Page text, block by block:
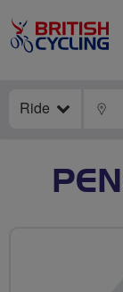
Ride